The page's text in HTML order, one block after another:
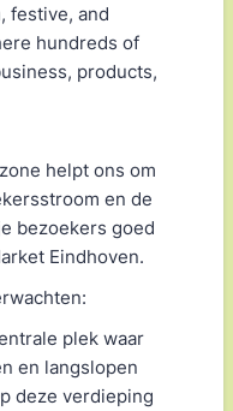
festive, and
hundreds of
products,
helpt ons om
en de
bezoekers goed
Eindhoven.
plek waar
en langslopen
deze verdieping